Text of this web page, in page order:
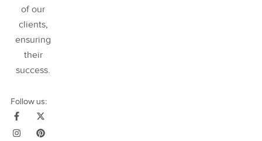
of our
clients,
ensuring
their
success.
Follow us: